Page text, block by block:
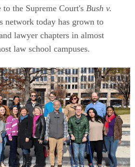
to the Supreme Court's Bush v.
network today has grown to
lawyer chapters in almost
law school campuses.